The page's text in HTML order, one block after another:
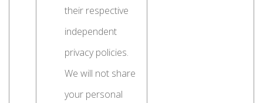
their respective
independent
privacy policies.
We will not share
your personal